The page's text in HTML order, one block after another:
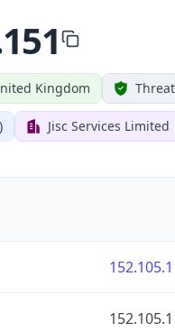
Kingdom
Jisc Services Limited